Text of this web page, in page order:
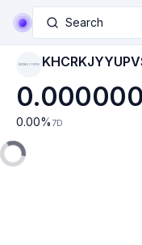
Search
KHCRKJYYUPVS
0.00% 7D